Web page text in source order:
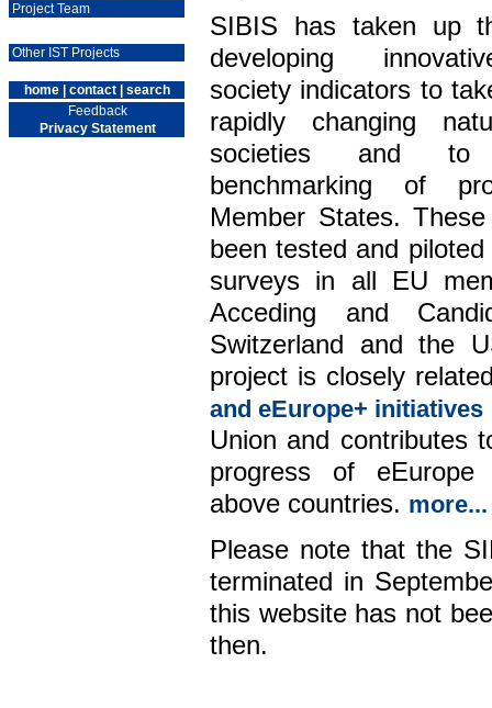
Project Team
Other IST Projects
home contact
search
Feedback
Privacy Statement
SIBIS has taken up
developing
society indicators to
rapidly changing
societies and
benchmarking of
Member States.
been tested and
surveys in all EU
Acceding and
Switzerland and the
project is closely
and eEurope+ initiatives
Union and contributes
progress of
above countries. more...
Please note that the
terminated in
this website has not
then.